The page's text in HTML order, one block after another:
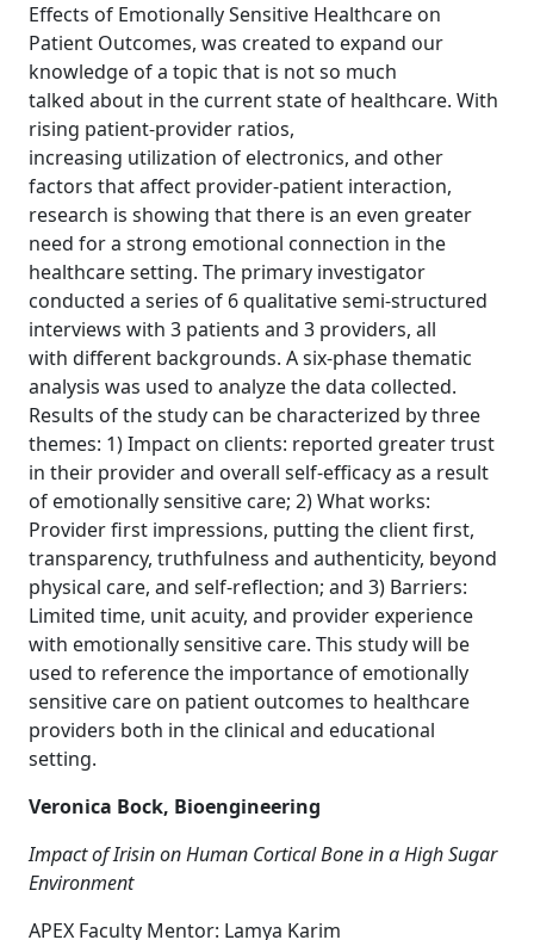
Effects of Emotionally Sensitive Healthcare on
Patient Outcomes, was created to expand our
knowledge of a topic that is not so much
talked about in the current state of healthcare. With
rising patient-provider ratios,
increasing utilization of electronics, and other
factors that affect provider-patient interaction,
research is showing that there is an even greater
need for a strong emotional connection in the
healthcare setting. The primary investigator
conducted a series of 6 qualitative semi-structured
interviews with 3 patients and 3 providers, all
with different backgrounds. A six-phase thematic
analysis was used to analyze the data collected.
Results of the study can be characterized by three
themes: 1) Impact on clients: reported greater trust
in their provider and overall self-efficacy as a result
of emotionally sensitive care; 2) What works:
Provider first impressions, putting the client first,
transparency, truthfulness and authenticity, beyond
physical care, and self-reflection; and 3) Barriers:
Limited time, unit acuity, and provider experience
with emotionally sensitive care. This study will be
used to reference the importance of emotionally
sensitive care on patient outcomes to healthcare
providers both in the clinical and educational
setting.
Veronica Bock, Bioengineering
Impact of Irisin on Human Cortical Bone in a High Sugar
Environment
APEX Faculty Mentor: Lamya Karim